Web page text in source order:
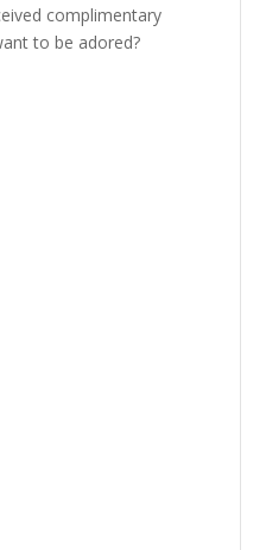
complimentary
to be adored?